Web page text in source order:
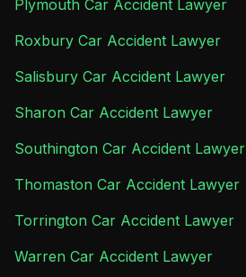
Plymouth Car Accident Lawyer
Roxbury Car Accident Lawyer
Salisbury Car Accident Lawyer
Sharon Car Accident Lawyer
Southington Car Accident Lawyer
Thomaston Car Accident Lawyer
Torrington Car Accident Lawyer
Warren Car Accident Lawyer